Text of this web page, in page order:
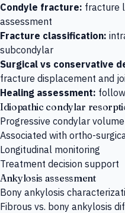
Condyle fracture: fracture
assessment
Fracture classification:
subcondylar
Surgical vs conservative
fracture displacement and
Healing assessment:
Idiopathic condylar
Progressive condylar
Associated with ortho-
Longitudinal monitoring
Treatment decision support
Ankylosis assessment
Bony ankylosis
Fibrous vs. bony ankylosis